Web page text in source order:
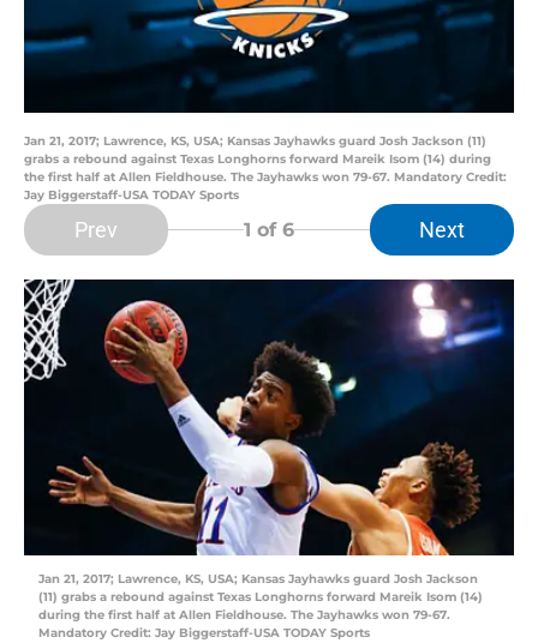
Jan 21, 2017; Lawrence, KS, USA; Kansas Jayhawks guard Josh Jackson (11)
grabs a rebound against Texas Longhorns forward Mareik Isom (14) during
the first half at Allen Fieldhouse. The Jayhawks won 79-67. Mandatory Credit:
Jay Biggerstaff-USA TODAY Sports
Prev 1 of 6 Next
Jan 21, 2017; Lawrence, KS, USA; Kansas Jayhawks guard Josh Jackson
(11) grabs a rebound against Texas Longhorns forward Mareik Isom (14)
during the first half at Allen Fieldhouse. The Jayhawks won 79-67.
Mandatory Credit: Jay Biggerstaff-USA TODAY Sports